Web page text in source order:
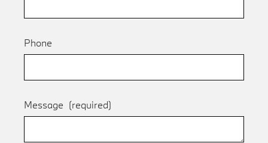
Phone
Message (required)